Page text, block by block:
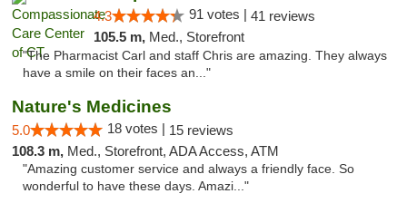
4.3 91 votes | 41 reviews
105.5 m, Med., Storefront
"The Pharmacist Carl and staff Chris are amazing. They always
have a smile on their faces an..."
Nature's Medicines
5.0 18 votes | 15 reviews
108.3 m, Med., Storefront, ADA Access, ATM
"Amazing customer service and always a friendly face. So
wonderful to have these days. Amazi..."